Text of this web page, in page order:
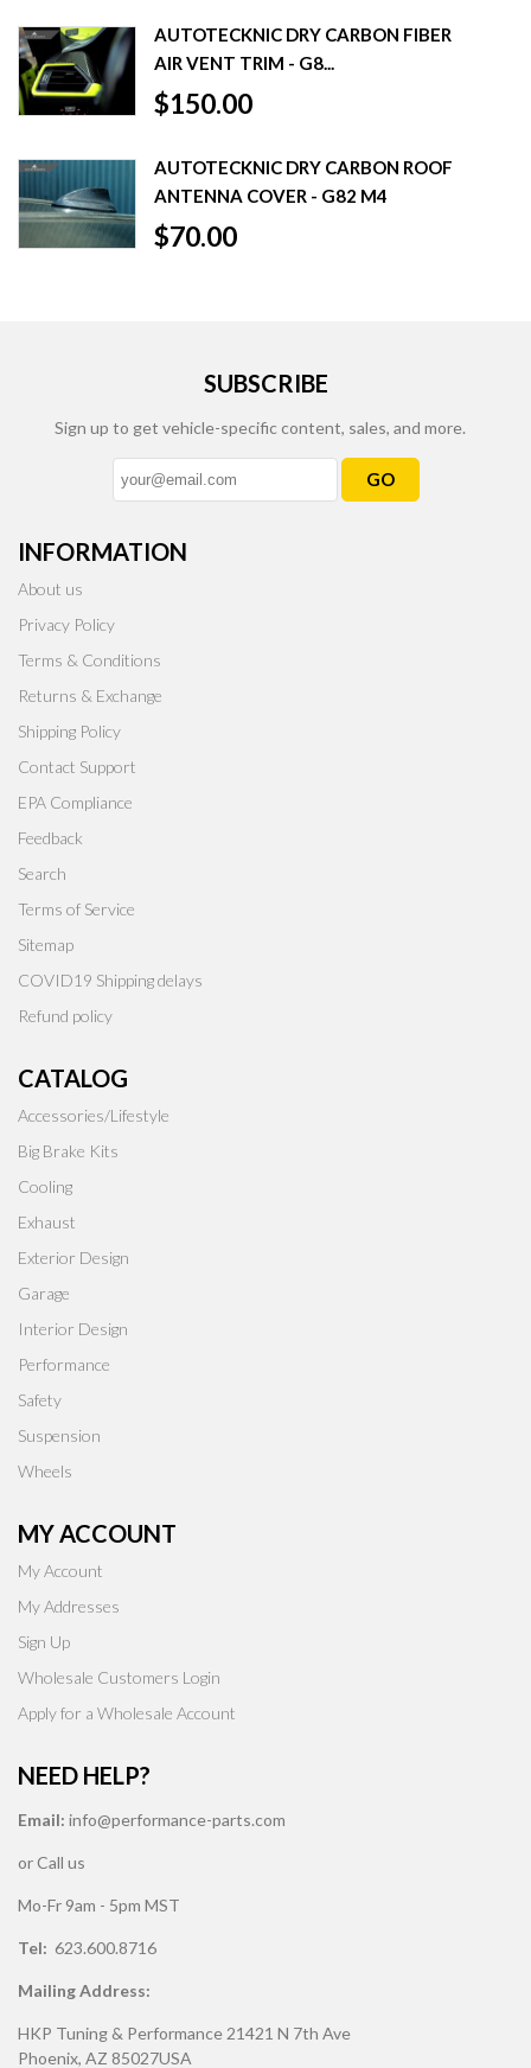
AUTOTECKNIC DRY CARBON FIBER
AIR VENT TRIM - G8...
$150.00
AUTOTECKNIC DRY CARBON ROOF
ANTENNA COVER - G82 M4
$70.00
SUBSCRIBE
Sign up to get vehicle-specific content, sales, and more.
GO
INFORMATION
About us
Privacy Policy
Terms & Conditions
Returns & Exchange
Shipping Policy
Contact Support
EPA Compliance
Feedback
Search
Terms of Service
Sitemap
COVID19 Shipping delays
Refund policy
CATALOG
Accessories/Lifestyle
Big Brake Kits
Cooling
Exhaust
Exterior Design
Garage
Interior Design
Performance
Safety
Suspension
Wheels
MY ACCOUNT
My Account
My Addresses
Sign Up
Wholesale Customers Login
Apply for a Wholesale Account
NEED HELP?
Email: info@performance-parts.com
or Call us
Mo-Fr 9am - 5pm MST
Tel: 623.600.8716
Mailing Address:
HKP Tuning & Performance 21421 N 7th Ave
Phoenix, AZ 85027USA